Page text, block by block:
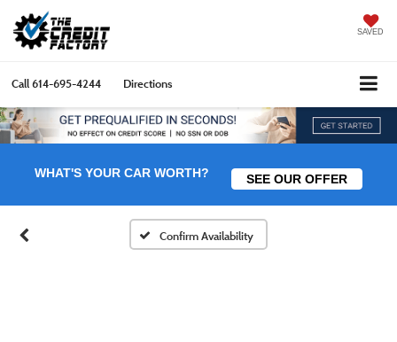
SAVED
Call614-695-4244 Directions
WHAT'S YOUR CAR WORTH? SEE OUR OFFER
Confirm Availability